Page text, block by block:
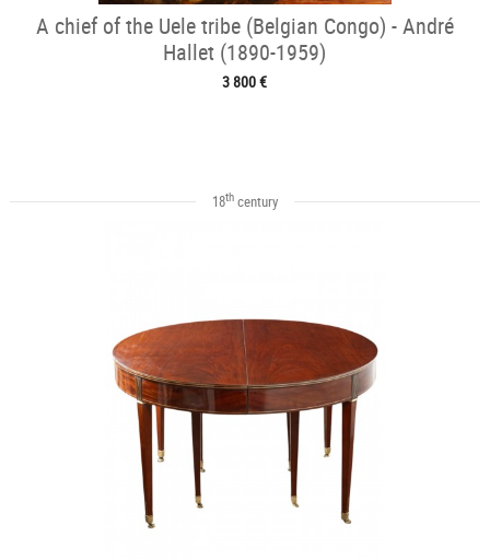
A chief of the Uele tribe (Belgian Congo) - André
Hallet (1890-1959)
3 800 €
18thcentury